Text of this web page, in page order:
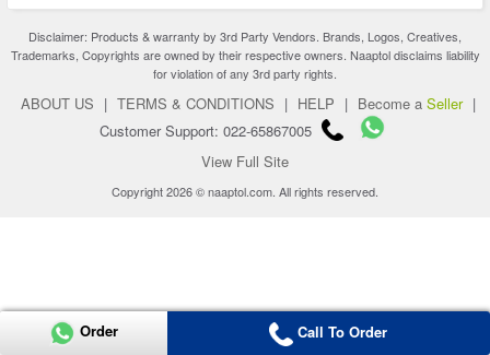
Disclaimer: Products & warranty by 3rd Party Vendors. Brands, Logos, Creatives,
Trademarks, Copyrights are owned by their respective owners. Naaptol disclaims liability
for violation of any 3rd party rights.
ABOUT US | TERMS & CONDITIONS | HELP | Become a Seller |
Customer Support: 022-65867005
View Full Site
Copyright 2026 © naaptol.com. All rights reserved.
Order Call To Order